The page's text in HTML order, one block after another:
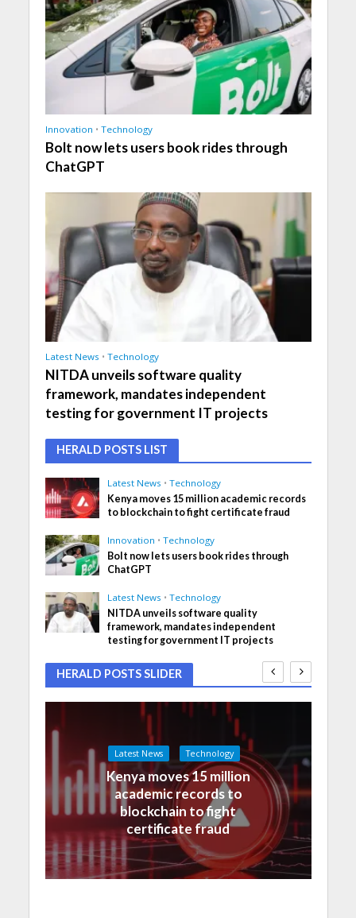
Innovation • Technology
Bolt now lets users book rides through
ChatGPT
Latest News • Technology
NITDA unveils software quality
framework, mandates independent
testing for government IT projects
HERALD POSTS LIST
Latest News • Technology
Kenya moves 15 million academic records
to blockchain to fight certificate fraud
Innovation • Technology
Bolt now lets users book rides through
ChatGPT
Latest News • Technology
NITDA unveils software quality
framework, mandates independent
testing for government IT projects
HERALD POSTS SLIDER
Latest News Technology
Kenya moves 15 million
academic records to
blockchain to fight
certificate fraud